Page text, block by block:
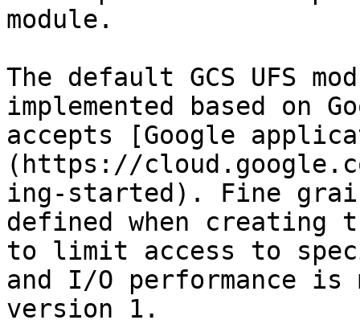
module.
The default GCS UFS
implemented based on
accepts [Google
(https://
ing-started). Fine
defined when creating
to limit access to
and I/O performance is
version 1.